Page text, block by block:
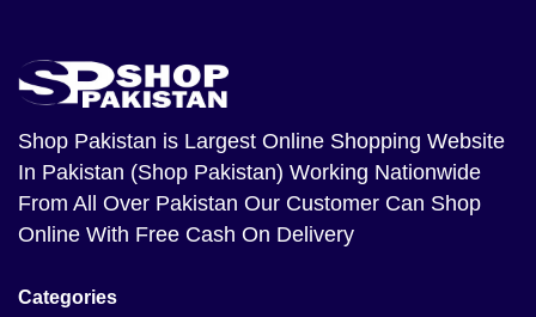
Shop Pakistan is Largest Online Shopping Website
In Pakistan (Shop Pakistan) Working Nationwide
From All Over Pakistan Our Customer Can Shop
Online With Free Cash On Delivery
Categories